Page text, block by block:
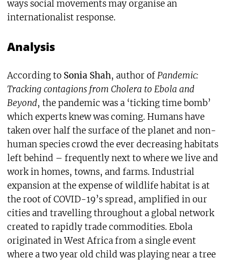
ways social movements may organise an
internationalist response.
Analysis
According to Sonia Shah, author ofPandemic:
Tracking contagions from Cholera to Ebola and
Beyond, the pandemic was a ‘ticking time bomb’
which experts knew was coming. Humans have
taken over half the surface of the planet and non-
human species crowd the ever decreasing habitats
left behind – frequently next to where we live and
work in homes, towns, and farms. Industrial
expansion at the expense of wildlife habitat is at
the root of COVID-19’s spread, amplified in our
cities and travelling throughout a global network
created to rapidly trade commodities. Ebola
originated in West Africa from a single event
where a two year old child was playing near a tree